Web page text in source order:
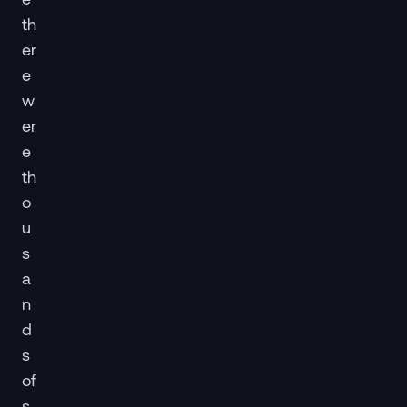
th
er
e
w
er
e
th
o
u
s
a
n
d
s
of